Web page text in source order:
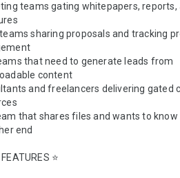
teams gating whitepapers, reports,
sharing proposals and tracking
that need to generate leads from
content
and freelancers delivering gated
that shares files and wants to know
end
FEATURES ⭐